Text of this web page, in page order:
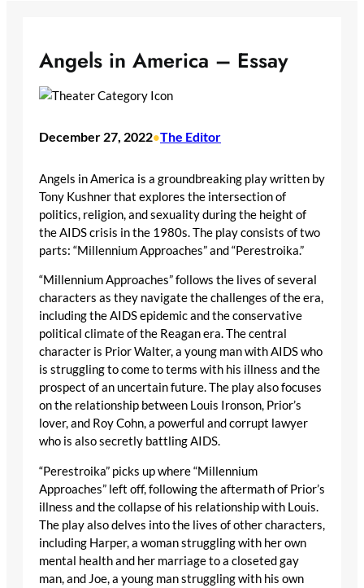
Angels in America – Essay
December 27, 2022•The Editor
Angels in America is a groundbreaking play written by
Tony Kushner that explores the intersection of
politics, religion, and sexuality during the height of
the AIDS crisis in the 1980s. The play consists of two
parts: “Millennium Approaches” and “Perestroika.”
“Millennium Approaches” follows the lives of several
characters as they navigate the challenges of the era,
including the AIDS epidemic and the conservative
political climate of the Reagan era. The central
character is Prior Walter, a young man with AIDS who
is struggling to come to terms with his illness and the
prospect of an uncertain future. The play also focuses
on the relationship between Louis Ironson, Prior’s
lover, and Roy Cohn, a powerful and corrupt lawyer
who is also secretly battling AIDS.
“Perestroika” picks up where “Millennium
Approaches” left off, following the aftermath of Prior’s
illness and the collapse of his relationship with Louis.
The play also delves into the lives of other characters,
including Harper, a woman struggling with her own
mental health and her marriage to a closeted gay
man, and Joe, a young man struggling with his own